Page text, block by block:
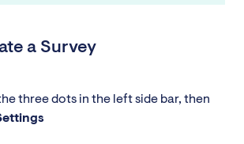
a Survey
three dots in the left side bar, then